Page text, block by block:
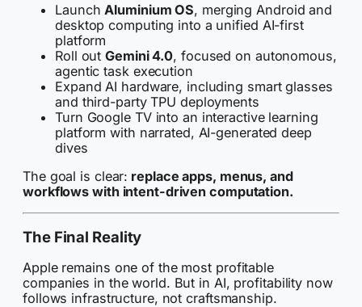
Launch Aluminium OS, merging Android and
desktop computing into a unified AI-first
platform
Roll outGemini 4.0, focused on autonomous,
agentic task execution
Expand AI hardware, including smart glasses
and third-party TPU deployments
Turn Google TV into an interactive learning
platform with narrated, AI-generated deep
dives
The goal is clear: replace apps, menus, and
workflows with intent-driven computation.
The Final Reality
Apple remains one of the most profitable
companies in the world. But in AI, profitability now
follows infrastructure, not craftsmanship.